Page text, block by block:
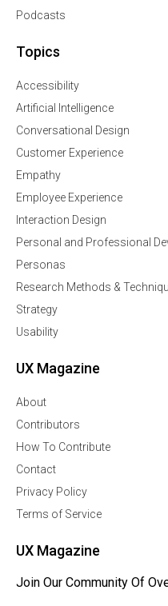
Podcasts
Topics
Accessibility
Artificial Intelligence
Conversational Design
Customer Experience
Empathy
Employee Experience
Interaction Design
Personal and Professional
Personas
Research Methods &
Strategy
Usability
UX Magazine
About
Contributors
How To Contribute
Contact
Privacy Policy
Terms of Service
UX Magazine
Join Our Community Of